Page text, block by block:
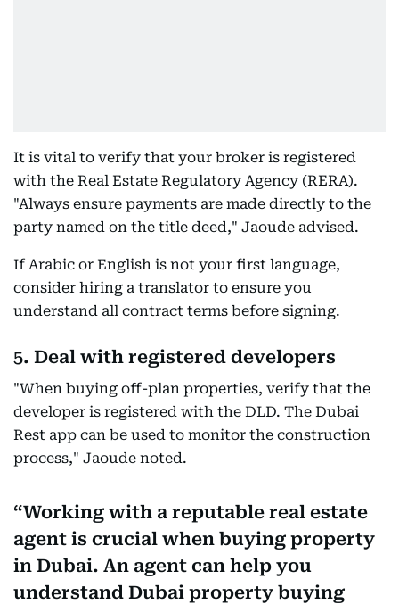
It is vital to verify that your broker is registered
with the Real Estate Regulatory Agency (RERA).
"Always ensure payments are made directly to the
party named on the title deed," Jaoude advised.
If Arabic or English is not your first language,
consider hiring a translator to ensure you
understand all contract terms before signing.
5. Deal with registered developers
"When buying off-plan properties, verify that the
developer is registered with the DLD. The Dubai
Rest app can be used to monitor the construction
process," Jaoude noted.
Working with a reputable real estate
agent is crucial when buying property
in Dubai. An agent can help you
understand Dubai property buying